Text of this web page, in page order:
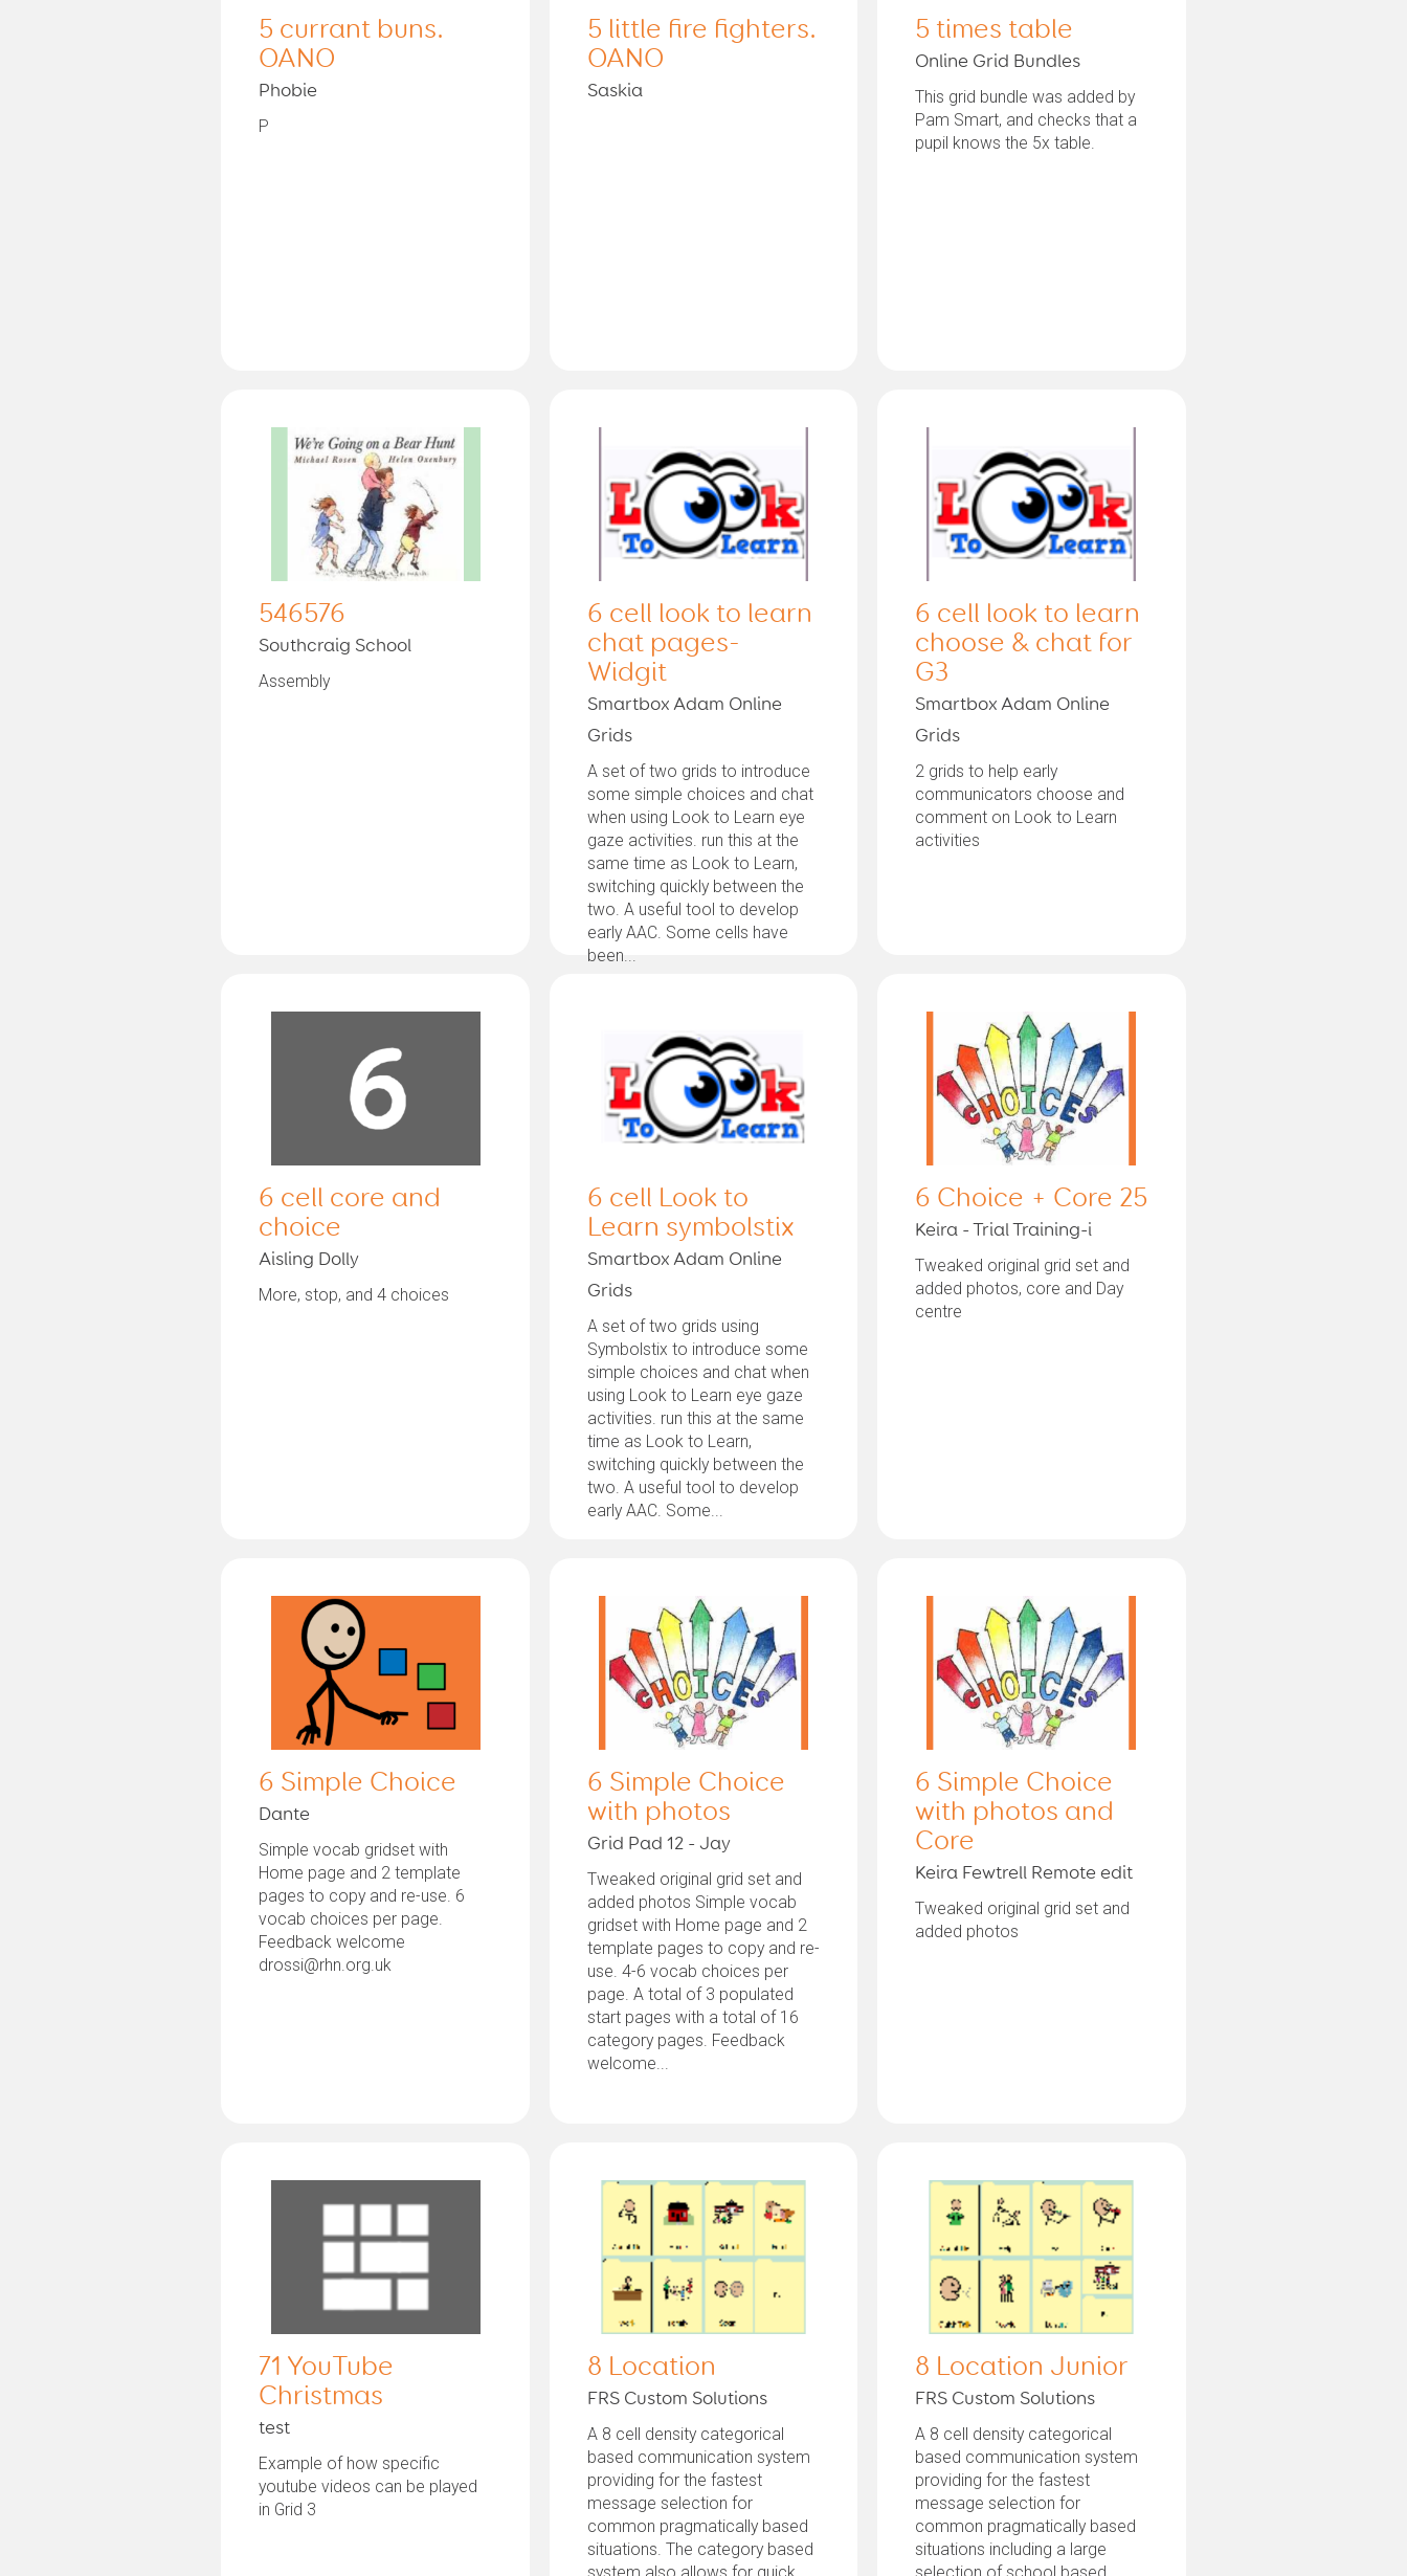
5 currant buns.
OANO
Phobie
P
5 little fire fighters.
OANO
Saskia
5 times table
Online Grid Bundles
This grid bundle was added by
Pam Smart, and checks that a
pupil knows the 5x table.
546576
Southcraig School
Assembly
6 cell look to learn
chat pages-
Widgit
Smartbox Adam Online
Grids
A set of two grids to introduce
some simple choices and chat
when using Look to Learn eye
gaze activities. run this at the
same time as Look to Learn,
switching quickly between the
two. A useful tool to develop
early AAC. Some cells have
been...
6 cell look to learn
choose & chat for
G3
Smartbox Adam Online
Grids
2 grids to help early
communicators choose and
comment on Look to Learn
activities
6 cell core and
choice
Aisling Dolly
More, stop, and 4 choices
6 cell Look to
Learn symbolstix
Smartbox Adam Online
Grids
A set of two grids using
Symbolstix to introduce some
simple choices and chat when
using Look to Learn eye gaze
activities. run this at the same
time as Look to Learn,
switching quickly between the
two. A useful tool to develop
early AAC. Some...
6 Choice + Core 25
Keira - Trial Training-i
Tweaked original grid set and
added photos, core and Day
centre
6 Simple Choice
Dante
Simple vocab gridset with
Home page and 2 template
pages to copy and re-use. 6
vocab choices per page.
Feedback welcome
drossi@rhn.org.uk
6 Simple Choice
with photos
Grid Pad 12 - Jay
Tweaked original grid set and
added photos Simple vocab
gridset with Home page and 2
template pages to copy and re-
use. 4-6 vocab choices per
page. A total of 3 populated
start pages with a total of 16
category pages. Feedback
welcome...
6 Simple Choice
with photos and
Core
Keira Fewtrell Remote edit
Tweaked original grid set and
added photos
71 YouTube
Christmas
test
Example of how specific
youtube videos can be played
in Grid 3
8 Location
FRS Custom Solutions
A 8 cell density categorical
based communication system
providing for the fastest
message selection for
common pragmatically based
situations. The category based
8 Location Junior
FRS Custom Solutions
A 8 cell density categorical
based communication system
providing for the fastest
message selection for
common pragmatically based
situations including a large